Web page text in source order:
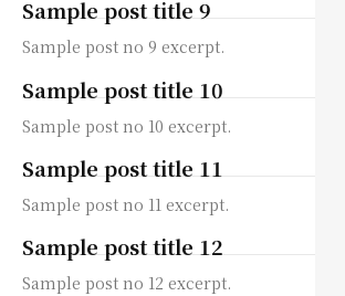
Sample post title 9
Sample post no 9 excerpt.
Sample post title 10
Sample post no 10 excerpt.
Sample post title 11
Sample post no 11 excerpt.
Sample post title 12
Sample post no 12 excerpt.